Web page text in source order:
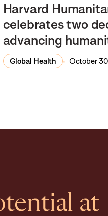
Harvard
celebrates two
advancing
Global Health October
at